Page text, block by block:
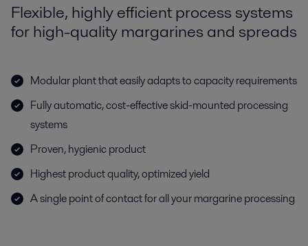
Flexible, highly efficient process systems
for high-quality margarines and spreads
Modular plant that easily adapts to capacity requirements
Fully automatic, cost-effective skid-mounted processing
systems
Proven, hygienic product
Highest product quality, optimized yield
A single point of contact for all your margarine processing